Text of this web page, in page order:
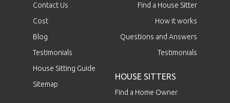
Contact Us
Cost
Blog
Testimonials
House Sitting Guide
Sitemap
Find a House Sitter
How it works
Questions and Answers
Testimonials
HOUSE SITTERS
Find a Home Owner